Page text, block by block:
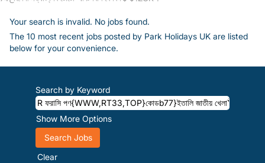
Your search is invalid. No jobs found.
The 10 most recent jobs posted by Park Holidays UK are listed
below for your convenience.
Search by Keyword
Show More Options
Clear